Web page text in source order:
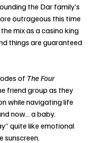
the Dar family’s
outrageous this time
mix as a casino king
things are guaranteed
of The Four
friend group as they
while navigating life
now… a baby.
quite like emotional
sunscreen.